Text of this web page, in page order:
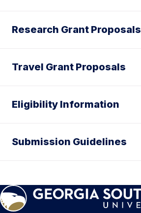
Research Grant Proposals
Travel Grant Proposals
Eligibility Information
Submission Guidelines